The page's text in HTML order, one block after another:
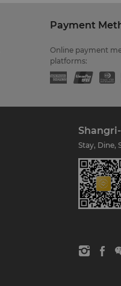
Payment
Online payment
platforms:
Stay, Dine,